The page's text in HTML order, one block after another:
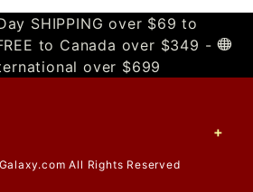
SHIPPING over $69 to
to Canada over $349 -
over $699
All Rights Reserved